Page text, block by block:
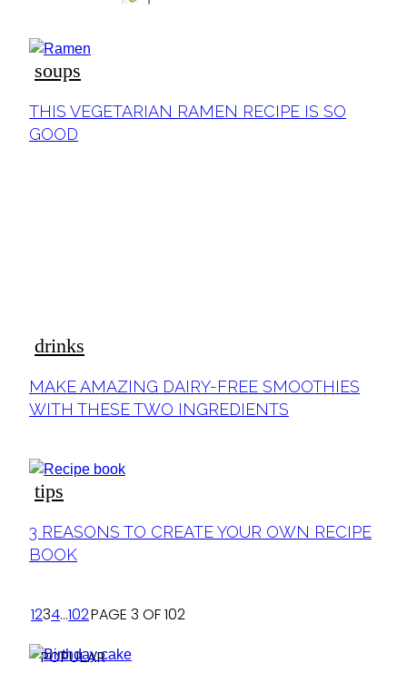
soups
THIS VEGETARIAN RAMEN RECIPE IS SO
GOOD
drinks
MAKE AMAZING DAIRY-FREE SMOOTHIES
WITH THESE TWO INGREDIENTS
tips
3 REASONS TO CREATE YOUR OWN RECIPE
BOOK
1234...102PAGE 3 OF 102
POPULAR